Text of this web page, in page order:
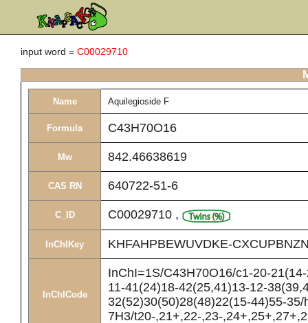
input word = C00029710
Name Aquilegioside F
Formula C43H70O16
Mw 842.46638619
CAS RN 640722-51-6
C_ID C00029710 ,
InChIKey KHFAHPBEWUVDKE-
InChICode
InChI=1S/C43H70O16/c1-20-
11-41(24)18-42(25,41)13-12-
32(52)30(50)28(48)22(15-44)55-
7H3/t20-,21+,22-,23-